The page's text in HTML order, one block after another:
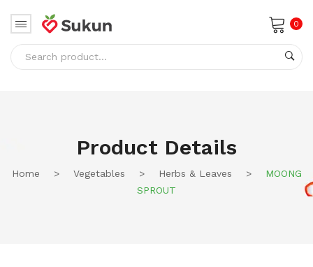
0
Product Details
Home > Vegetables > Herbs & Leaves >
MOONG
SPROUT